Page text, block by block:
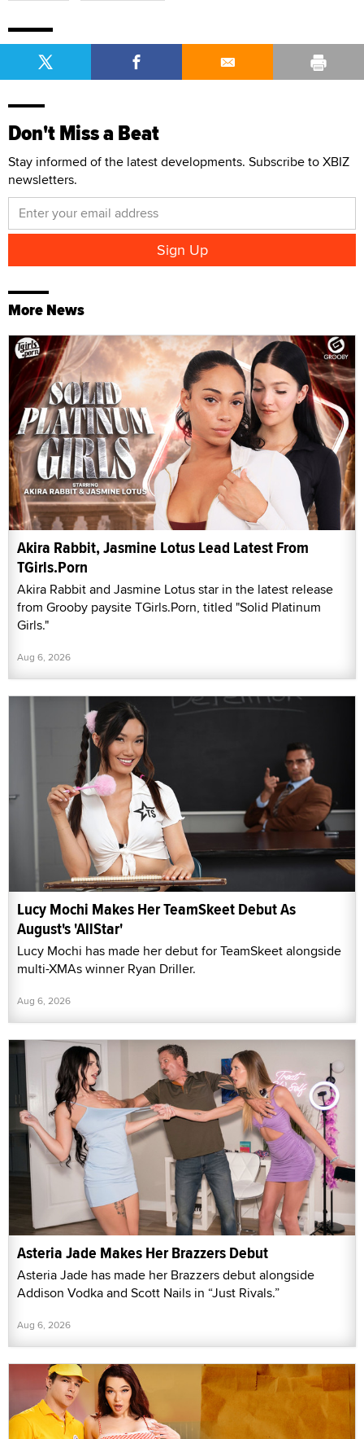
Don't Miss a Beat
Stay informed of the latest developments. Subscribe to XBIZ
newsletters.
More News
Akira Rabbit, Jasmine Lotus Lead Latest From
TGirls.Porn
Akira Rabbit and Jasmine Lotus star in the latest release
from Grooby paysite TGirls.Porn, titled "Solid Platinum
Girls."
Aug 6, 2026
Lucy Mochi Makes Her TeamSkeet Debut As
August's 'AllStar'
Lucy Mochi has made her debut for TeamSkeet alongside
multi-XMAs winner Ryan Driller.
Aug 6, 2026
Asteria Jade Makes Her Brazzers Debut
Asteria Jade has made her Brazzers debut alongside
Addison Vodka and Scott Nails in “Just Rivals.”
Aug 6, 2026